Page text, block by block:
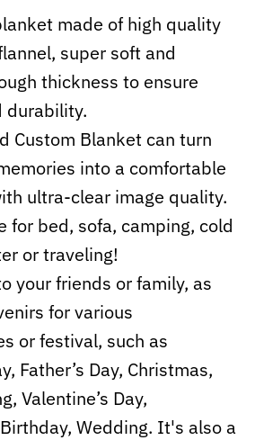
made of high quality
super soft and
thickness to ensure
durability.
Custom Blanket can turn
into a comfortable
ultra-clear image quality.
for bed, sofa, camping, cold
or traveling!
your friends or family, as
for various
or festival, such as
Father’s Day, Christmas,
Valentine’s Day,
Wedding. It's also a